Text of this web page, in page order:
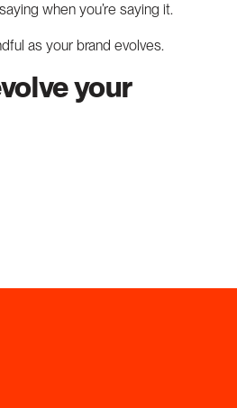
when you’re saying it.
as your brand evolves.
your